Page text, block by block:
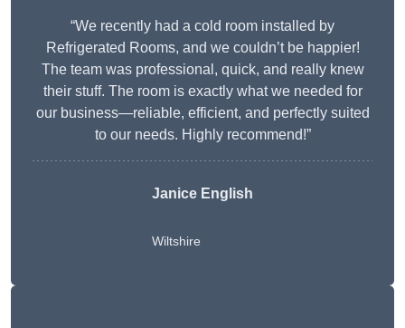
“We recently had a cold room installed by
Refrigerated Rooms, and we couldn’t be happier!
The team was professional, quick, and really knew
their stuff. The room is exactly what we needed for
our business—reliable, efficient, and perfectly suited
to our needs. Highly recommend!”
Janice English
Wiltshire